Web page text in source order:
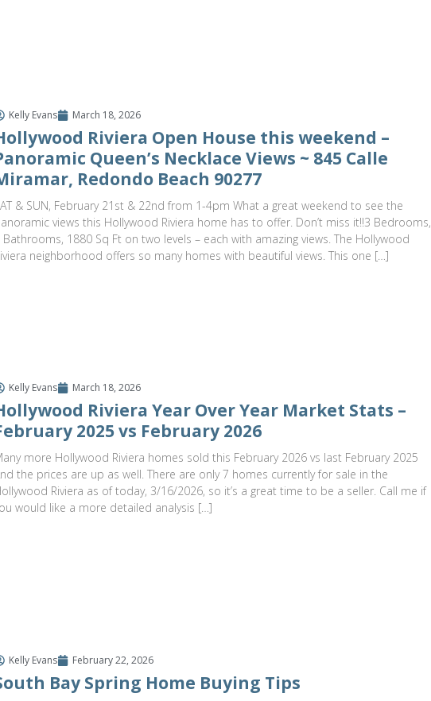
Kelly Evans March 18, 2026
Riviera Open House this weekend –
Queen’s Necklace Views ~ 845 Calle
Redondo Beach 90277
& SUN, February 21st & 22nd from 1-4pm What a great weekend to see the
views this Hollywood Riviera home has to offer. Don’t miss it!!3 Bedrooms,
Bathrooms, 1880 Sq Ft on two levels – each with amazing views. The Hollywood
neighborhood offers so many homes with beautiful views. This one […]
Kelly Evans March 18, 2026
Riviera Year Over Year Market Stats –
2025 vs February 2026
more Hollywood Riviera homes sold this February 2026 vs last February 2025
the prices are up as well. There are only 7 homes currently for sale in the
Riviera as of today, 3/16/2026, so it’s a great time to be a seller. Call me if
would like a more detailed analysis […]
Kelly Evans February 22, 2026
Bay Spring Home Buying Tips